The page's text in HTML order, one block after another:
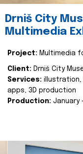
Drniš City
Multimedia
Project: Multimedia
Client: Drniš City
Services: illustration,
apps, 3D production
Production: January